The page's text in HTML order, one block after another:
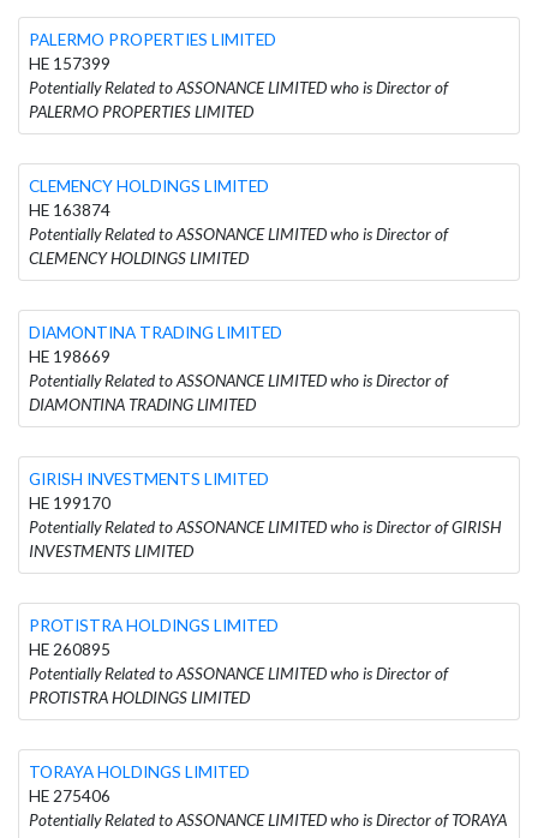
PALERMO PROPERTIES LIMITED
HE 157399
Potentially Related to ASSONANCE LIMITED who is Director of
PALERMO PROPERTIES LIMITED
CLEMENCY HOLDINGS LIMITED
HE 163874
Potentially Related to ASSONANCE LIMITED who is Director of
CLEMENCY HOLDINGS LIMITED
DIAMONTINA TRADING LIMITED
HE 198669
Potentially Related to ASSONANCE LIMITED who is Director of
DIAMONTINA TRADING LIMITED
GIRISH INVESTMENTS LIMITED
HE 199170
Potentially Related to ASSONANCE LIMITED who is Director of GIRISH
INVESTMENTS LIMITED
PROTISTRA HOLDINGS LIMITED
HE 260895
Potentially Related to ASSONANCE LIMITED who is Director of
PROTISTRA HOLDINGS LIMITED
TORAYA HOLDINGS LIMITED
HE 275406
Potentially Related to ASSONANCE LIMITED who is Director of TORAYA